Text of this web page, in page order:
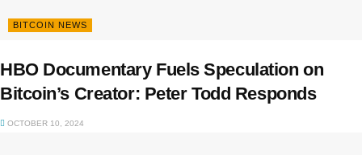
BITCOIN NEWS
HBO Documentary Fuels Speculation on
Bitcoin’s Creator: Peter Todd Responds
OCTOBER 10, 2024